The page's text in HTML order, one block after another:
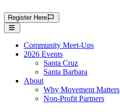
Register Here
Community Meet-Ups
2026 Events
Santa Cruz
Santa Barbara
About
Why Movement Matters
Non-Profit Partners